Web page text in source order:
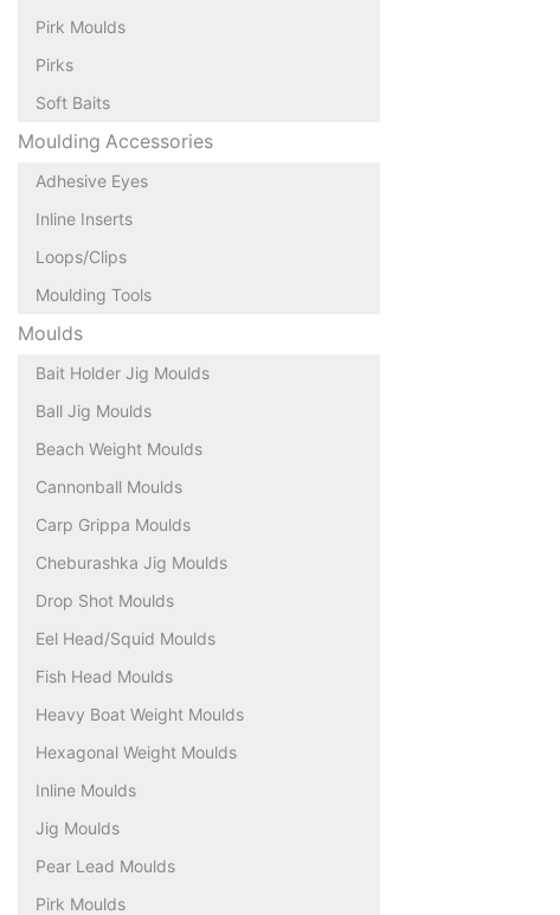
Pirk Moulds
Pirks
Soft Baits
Moulding Accessories
Adhesive Eyes
Inline Inserts
Loops/Clips
Moulding Tools
Moulds
Bait Holder Jig Moulds
Ball Jig Moulds
Beach Weight Moulds
Cannonball Moulds
Carp Grippa Moulds
Cheburashka Jig Moulds
Drop Shot Moulds
Eel Head/Squid Moulds
Fish Head Moulds
Heavy Boat Weight Moulds
Hexagonal Weight Moulds
Inline Moulds
Jig Moulds
Pear Lead Moulds
Pirk Moulds